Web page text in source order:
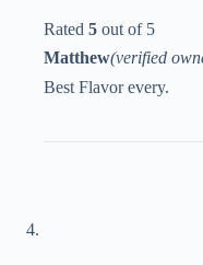
Rated 5 out of 5
Matthew(verified
Best Flavor every.